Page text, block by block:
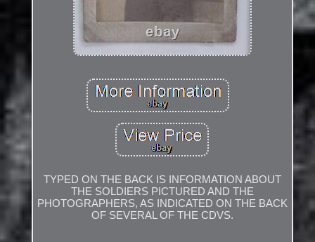
TYPED ON THE BACK IS INFORMATION ABOUT
THE SOLDIERS PICTURED AND THE
PHOTOGRAPHERS, AS INDICATED ON THE BACK
OF SEVERAL OF THE CDVS.